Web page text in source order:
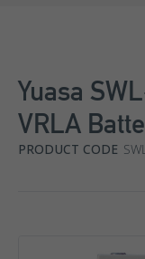
Yuasa
VRLA
PRODUCT CODE